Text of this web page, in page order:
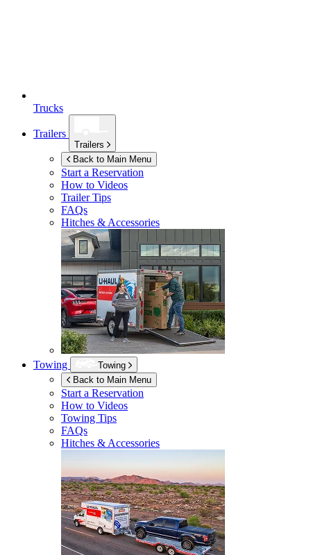
Trucks
Trailers
Trailers
Back to Main Menu
Start a Reservation
How to Videos
Trailer Tips
FAQs
Hitches & Accessories
Towing
Towing
Back to Main Menu
Start a Reservation
How to Videos
Towing Tips
FAQs
Hitches & Accessories